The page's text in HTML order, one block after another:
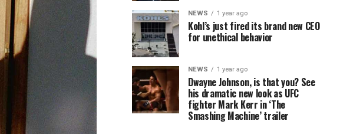
NEWS 1 year ago
Kohl’s just fired its brand new CEO
for unethical behavior
NEWS 1 year ago
Dwayne Johnson, is that you? See
his dramatic new look as UFC
fighter Mark Kerr in ‘The
Smashing Machine’ trailer